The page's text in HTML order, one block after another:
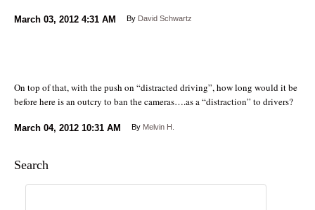
March 03, 2012 4:31 AM By David Schwartz
On top of that, with the push on “distracted driving”, how long would it be
before here is an outcry to ban the cameras….as a “distraction” to drivers?
March 04, 2012 10:31 AM By Melvin H.
Search